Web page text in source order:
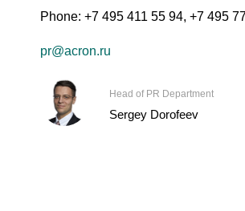
Phone: +7 495 411 55 94, +7 495
pr@acron.ru
Head of PR Department
Sergey Dorofeev